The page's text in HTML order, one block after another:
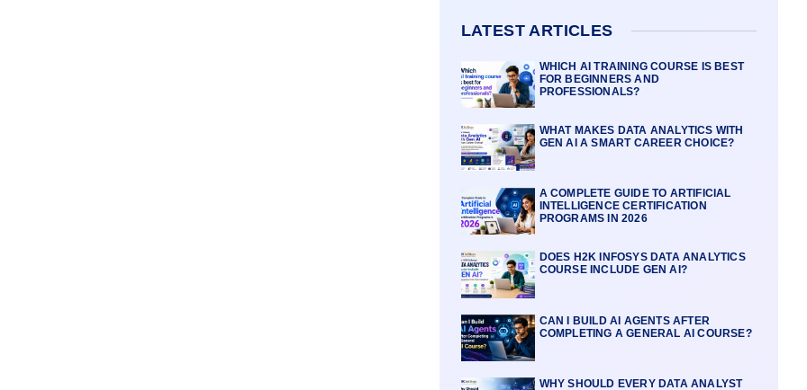
LATEST ARTICLES
WHICH AI TRAINING COURSE IS BEST
FOR BEGINNERS AND
PROFESSIONALS?
WHAT MAKES DATA ANALYTICS WITH
GEN AI A SMART CAREER CHOICE?
A COMPLETE GUIDE TO ARTIFICIAL
INTELLIGENCE CERTIFICATION
PROGRAMS IN 2026
DOES H2K INFOSYS DATA ANALYTICS
COURSE INCLUDE GEN AI?
CAN I BUILD AI AGENTS AFTER
COMPLETING A GENERAL AI COURSE?
WHY SHOULD EVERY DATA ANALYST